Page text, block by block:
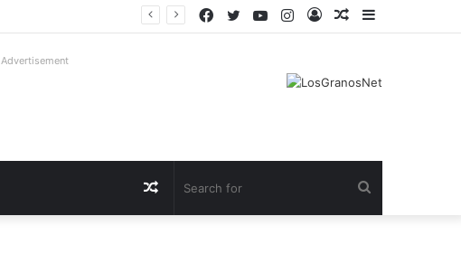
Sidebar
Random
Log
Instagram
YouTube
Twitter
Facebook
Advertisement
Random